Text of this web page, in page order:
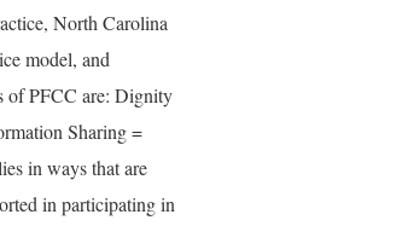
North Carolina
model, and
of PFCC are: Dignity
Sharing =
in ways that are
in participating in